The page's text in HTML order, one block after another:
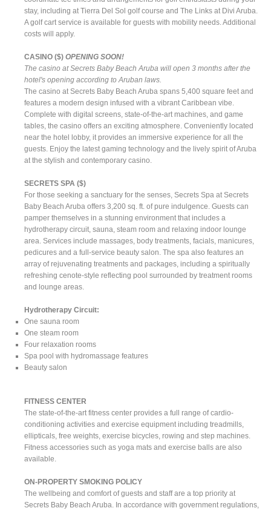
stay, including at Tierra Del Sol golf course and The Links at Divi Aruba.
A golf cart service is available for guests with mobility needs. Additional
costs will apply.
CASINO ($)OPENING SOON!
The casino at Secrets Baby Beach Aruba will open 3 months after the
hotel's opening according to Aruban laws.
The casino at Secrets Baby Beach Aruba spans 5,400 square feet and
features a modern design infused with a vibrant Caribbean vibe.
Complete with digital screens, state-of-the-art machines, and game
tables, the casino offers an exciting atmosphere. Conveniently located
near the hotel lobby, it provides an immersive experience for all the
guests. Enjoy the latest gaming technology and the lively spirit of Aruba
at the stylish and contemporary casino.
SECRETS SPA ($)
For those seeking a sanctuary for the senses, Secrets Spa at Secrets
Baby Beach Aruba offers 3,200 sq. ft. of pure indulgence. Guests can
pamper themselves in a stunning environment that includes a
hydrotherapy circuit, sauna, steam room and relaxing indoor lounge
area. Services include massages, body treatments, facials, manicures,
pedicures and a full-service beauty salon. The spa also features an
array of rejuvenating treatments and packages, including a spiritually
refreshing cenote-style reflecting pool surrounded by treatment rooms
and lounge areas.
Hydrotherapy Circuit:
One sauna room
One steam room
Four relaxation rooms
Spa pool with hydromassage features
Beauty salon
FITNESS CENTER
The state-of-the-art fitness center provides a full range of cardio-
conditioning activities and exercise equipment including treadmills,
ellipticals, free weights, exercise bicycles, rowing and step machines.
Fitness accessories such as yoga mats and exercise balls are also
available.
ON-PROPERTY SMOKING POLICY
The wellbeing and comfort of guests and staff are a top priority at
Secrets Baby Beach Aruba. In accordance with government regulations,